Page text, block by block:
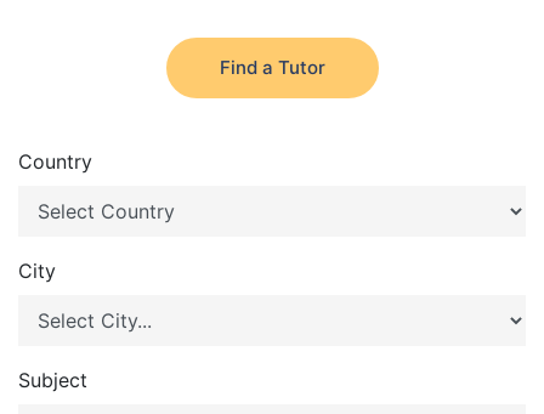
Find a Tutor
Country
City
Subject